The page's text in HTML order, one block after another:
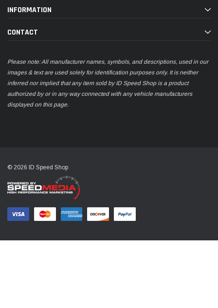
INFORMATION
CONTACT
Please note: All manufacturer names, symbols, and descriptions, used in our
images & text are used solely for identification purposes only. It is neither
inferred nor implied that any item sold by ID Speed Shop is a product
authorized by or in any way connected with any vehicle manufacturers
displayed on this page.
© 2026 ID Speed Shop